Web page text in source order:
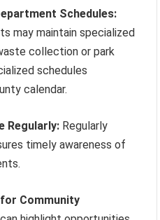
Schedules:
may maintain specialized
collection or park
schedules
calendar.
Regularly: Regularly
timely awareness of
Community